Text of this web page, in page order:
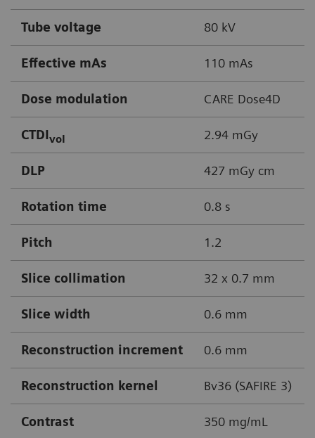
Tube voltage 80 kV
Effective mAs 110 mAs
Dose modulation CARE Dose4D
CTDIvol 2.94 mGy
DLP 427 mGy cm
Rotation time 0.8 s
Pitch 1.2
Slice collimation 32 x 0.7 mm
Slice width 0.6 mm
Reconstruction increment 0.6 mm
Reconstruction kernel Bv36 (SAFIRE 3)
Contrast 350 mg/mL